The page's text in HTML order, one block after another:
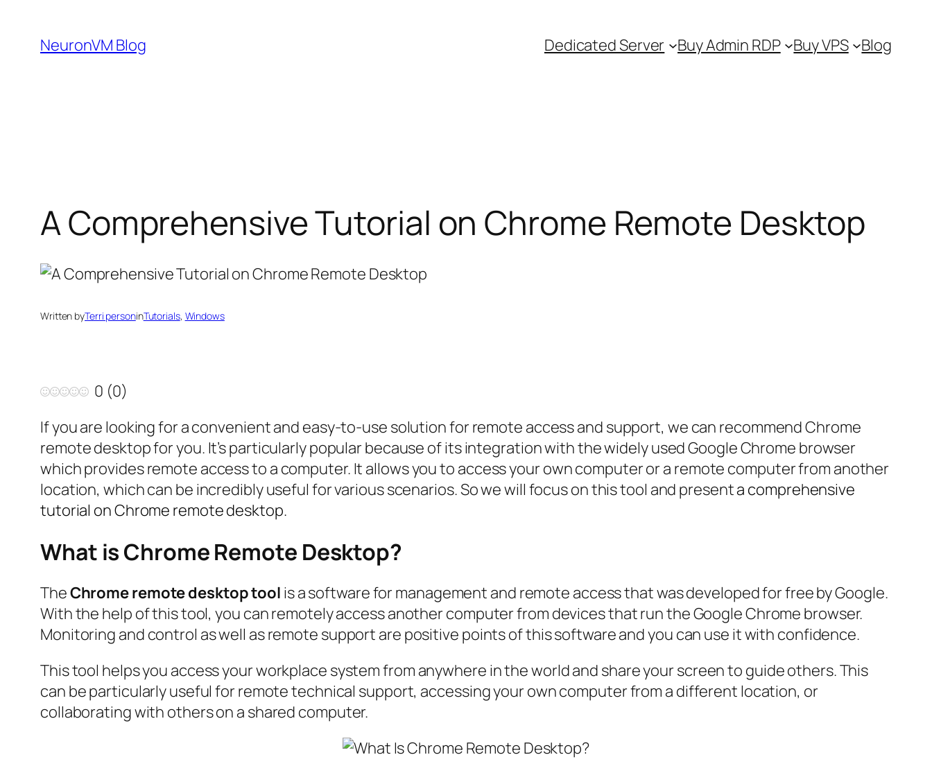
content
NeuronVM Blog Dedicated Server Buy Admin RDP Buy VPS Blog
A Comprehensive Tutorial on Chrome Remote Desktop
Written byTerri personinTutorials, Windows
0 (0)
If you are looking for a convenient and easy-to-use solution for remote access and support, we can recommend Chrome
remote desktop for you. It’s particularly popular because of its integration with the widely used Google Chrome browser
which provides remote access to a computer. It allows you to access your own computer or a remote computer from another
location, which can be incredibly useful for various scenarios. So we will focus on this tool and presenta comprehensive
tutorial on Chrome remote desktop.
What is Chrome Remote Desktop?
TheChrome remote desktop tool is a software for management and remote access that was developed for free by Google.
With the help of this tool, you can remotely access another computer from devices that run the Google Chrome browser.
Monitoring and control as well as remote support are positive points of this software and you can use it with confidence.
This tool helps you access your workplace system from anywhere in the world and share your screen to guide others. This
can be particularly useful for remote technical support, accessing your own computer from a different location, or
collaborating with others on a shared computer.